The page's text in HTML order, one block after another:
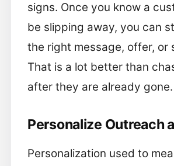
signs. Once you know a
be slipping away, you can
the right message, offer, or
That is a lot better than
after they are already gone.
Personalize Outreach
Personalization used to